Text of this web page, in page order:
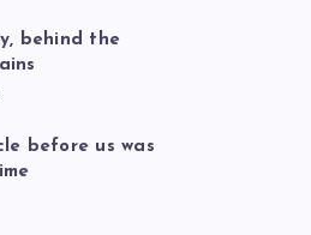
behind the
before us was